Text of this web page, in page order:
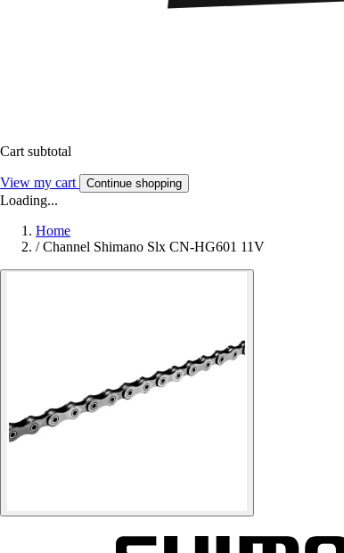
Cart subtotal
View my cart Continue shopping
Loading...
Home
/ Channel Shimano Slx CN-HG601 11V